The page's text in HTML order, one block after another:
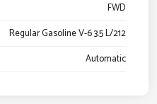
FWD
Regular Gasoline V-6 3.5 L/212
Automatic